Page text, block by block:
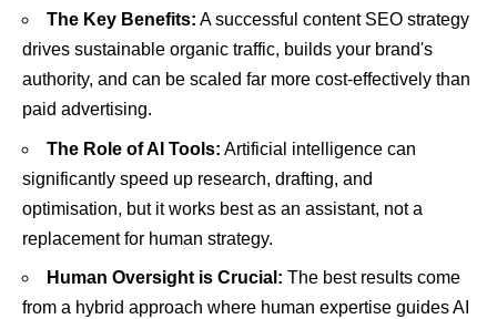
The Key Benefits: A successful content SEO strategy
drives sustainable organic traffic, builds your brand's
authority, and can be scaled far more cost-effectively than
paid advertising.
The Role of AI Tools: Artificial intelligence can
significantly speed up research, drafting, and
optimisation, but it works best as an assistant, not a
replacement for human strategy.
Human Oversight is Crucial: The best results come
from a hybrid approach where human expertise guides AI